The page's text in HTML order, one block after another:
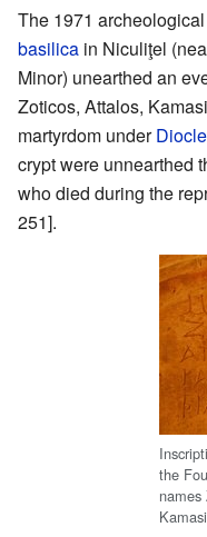
The 1971
basilica in Niculiţel
Minor) unearthed an
Zoticos, Attalos,
martyrdom under
crypt were unnearthed
who died during the
251].
the